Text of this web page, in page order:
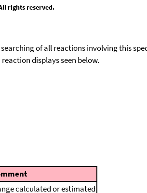
rights reserved.
of all reactions involving this
displays seen below.
calculated or estimated